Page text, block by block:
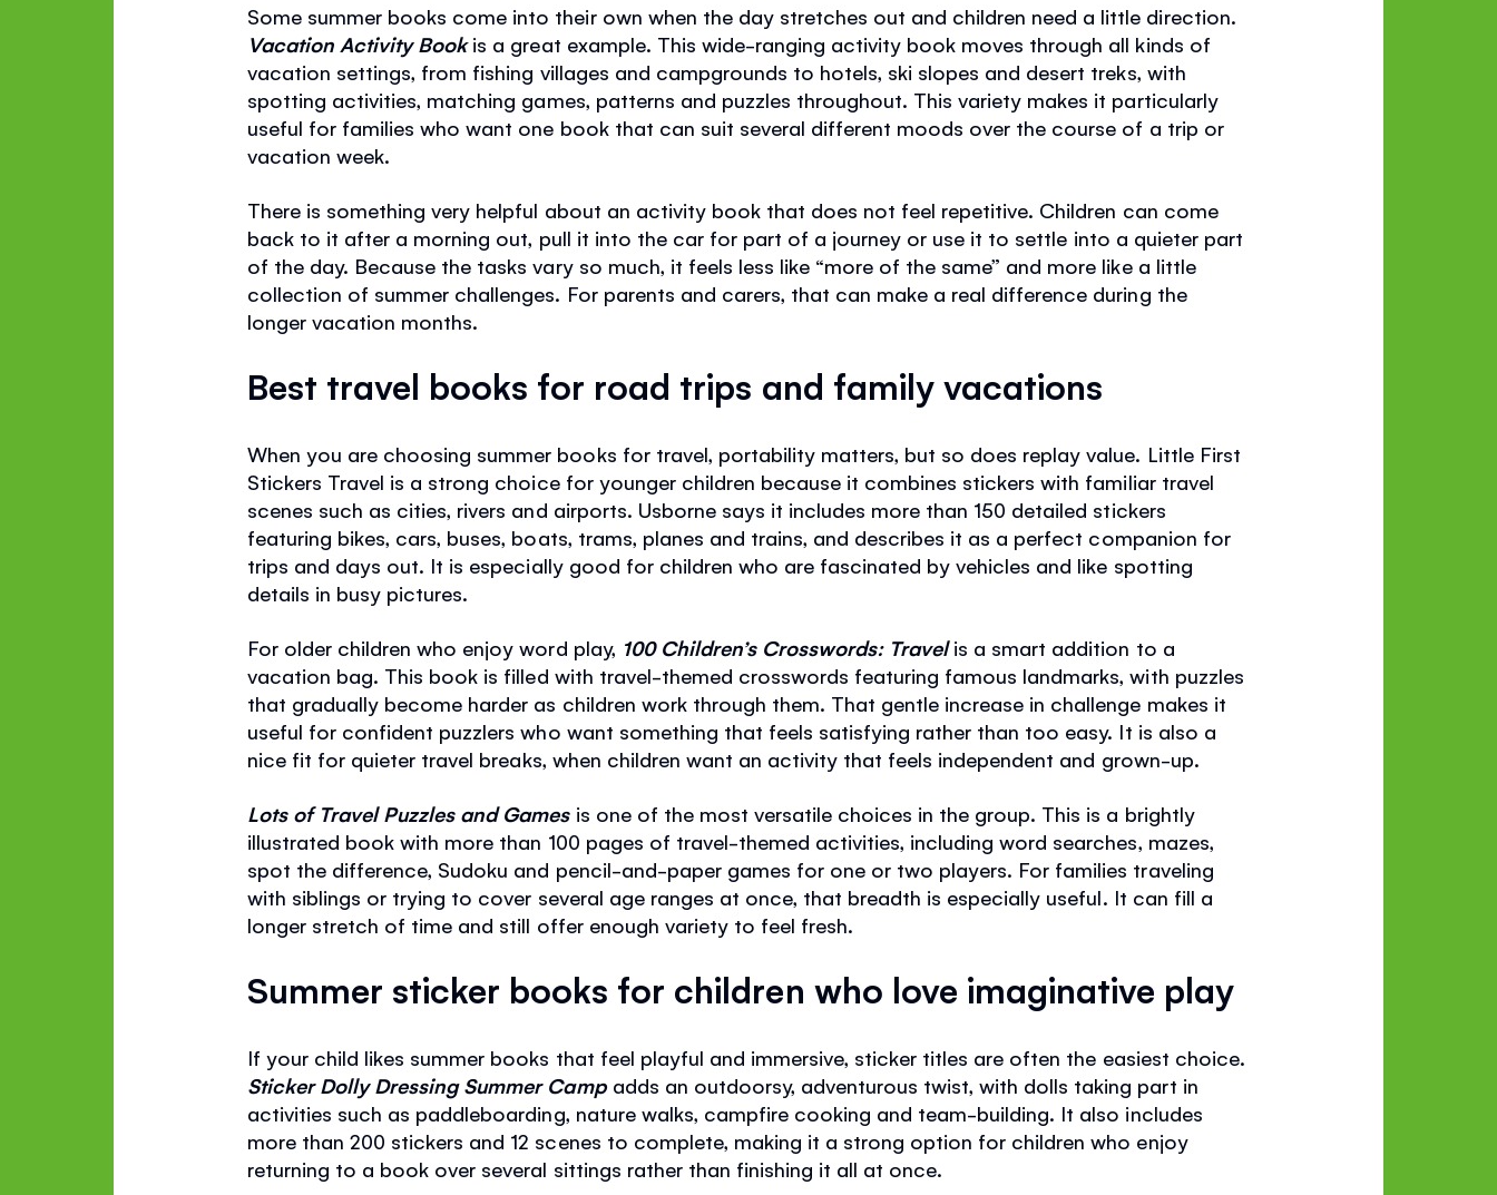
Some summer books come into their own when the day stretches out and children need a little direction.
Vacation Activity Bookis a great example. This wide-ranging activity book moves through all kinds of
vacation settings, from fishing villages and campgrounds to hotels, ski slopes and desert treks, with
spotting activities, matching games, patterns and puzzles throughout. This variety makes it particularly
useful for families who want one book that can suit several different moods over the course of a trip or
vacation week.
There is something very helpful about an activity book that does not feel repetitive. Children can come
back to it after a morning out, pull it into the car for part of a journey or use it to settle into a quieter part
of the day. Because the tasks vary so much, it feels less like “more of the same” and more like a little
collection of summer challenges. For parents and carers, that can make a real difference during the
longer vacation months.
Best travel books for road trips and family vacations
When you are choosing summer books for travel, portability matters, but so does replay value. Little First
Stickers Travel is a strong choice for younger children because it combines stickers with familiar travel
scenes such as cities, rivers and airports. Usborne says it includes more than 150 detailed stickers
featuring bikes, cars, buses, boats, trams, planes and trains, and describes it as a perfect companion for
trips and days out. It is especially good for children who are fascinated by vehicles and like spotting
details in busy pictures.
For older children who enjoy word play, 100 Children’s Crosswords: Travelis a smart addition to a
vacation bag. This book is filled with travel-themed crosswords featuring famous landmarks, with puzzles
that gradually become harder as children work through them. That gentle increase in challenge makes it
useful for confident puzzlers who want something that feels satisfying rather than too easy. It is also a
nice fit for quieter travel breaks, when children want an activity that feels independent and grown-up.
Lots of Travel Puzzles and Gamesis one of the most versatile choices in the group. This is a brightly
illustrated book with more than 100 pages of travel-themed activities, including word searches, mazes,
spot the difference, Sudoku and pencil-and-paper games for one or two players. For families traveling
with siblings or trying to cover several age ranges at once, that breadth is especially useful. It can fill a
longer stretch of time and still offer enough variety to feel fresh.
Summer sticker books for children who love imaginative play
If your child likes summer books that feel playful and immersive, sticker titles are often the easiest choice.
Sticker Dolly Dressing Summer Campadds an outdoorsy, adventurous twist, with dolls taking part in
activities such as paddleboarding, nature walks, campfire cooking and team-building. It also includes
more than 200 stickers and 12 scenes to complete, making it a strong option for children who enjoy
returning to a book over several sittings rather than finishing it all at once.